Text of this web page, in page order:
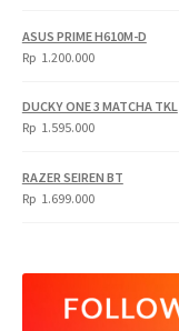
ASUS PRIME H610M-D
Rp 1.200.000
DUCKY ONE 3 MATCHA TKL
Rp 1.595.000
RAZER SEIREN BT
Rp 1.699.000